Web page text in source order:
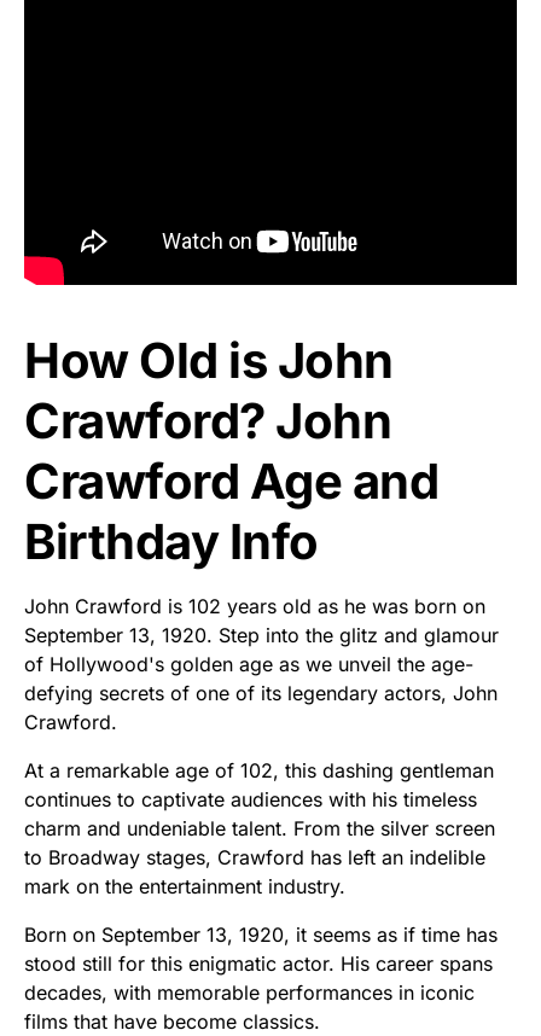
How Old is John
Crawford? John
Crawford Age and
Birthday Info
John Crawford is 102 years old as he was born on
September 13, 1920. Step into the glitz and glamour
of Hollywood's golden age as we unveil the age-
defying secrets of one of its legendary actors, John
Crawford.
At a remarkable age of 102, this dashing gentleman
continues to captivate audiences with his timeless
charm and undeniable talent. From the silver screen
to Broadway stages, Crawford has left an indelible
mark on the entertainment industry.
Born on September 13, 1920, it seems as if time has
stood still for this enigmatic actor. His career spans
decades, with memorable performances in iconic
films that have become classics.